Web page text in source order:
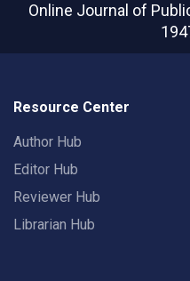
Online Journal of
Resource Center
Author Hub
Editor Hub
Reviewer Hub
Librarian Hub